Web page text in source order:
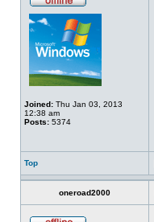
Joined: Thu Jan 03, 2013
12:38 am
Posts: 5374
Top
oneroad2000